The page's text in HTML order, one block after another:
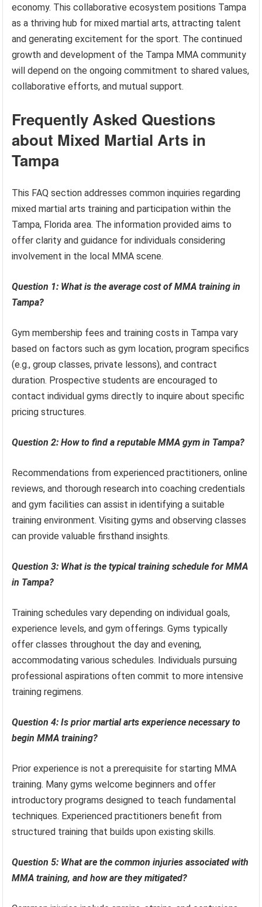
economy. This collaborative ecosystem positions Tampa
as a thriving hub for mixed martial arts, attracting talent
and generating excitement for the sport. The continued
growth and development of the Tampa MMA community
will depend on the ongoing commitment to shared values,
collaborative efforts, and mutual support.
Frequently Asked Questions
about Mixed Martial Arts in
Tampa
This FAQ section addresses common inquiries regarding
mixed martial arts training and participation within the
Tampa, Florida area. The information provided aims to
offer clarity and guidance for individuals considering
involvement in the local MMA scene.
Question 1: What is the average cost of MMA training in
Tampa?
Gym membership fees and training costs in Tampa vary
based on factors such as gym location, program specifics
(e.g., group classes, private lessons), and contract
duration. Prospective students are encouraged to
contact individual gyms directly to inquire about specific
pricing structures.
Question 2: How to find a reputable MMA gym in Tampa?
Recommendations from experienced practitioners, online
reviews, and thorough research into coaching credentials
and gym facilities can assist in identifying a suitable
training environment. Visiting gyms and observing classes
can provide valuable firsthand insights.
Question 3: What is the typical training schedule for MMA
in Tampa?
Training schedules vary depending on individual goals,
experience levels, and gym offerings. Gyms typically
offer classes throughout the day and evening,
accommodating various schedules. Individuals pursuing
professional aspirations often commit to more intensive
training regimens.
Question 4: Is prior martial arts experience necessary to
begin MMA training?
Prior experience is not a prerequisite for starting MMA
training. Many gyms welcome beginners and offer
introductory programs designed to teach fundamental
techniques. Experienced practitioners benefit from
structured training that builds upon existing skills.
Question 5: What are the common injuries associated with
MMA training, and how are they mitigated?